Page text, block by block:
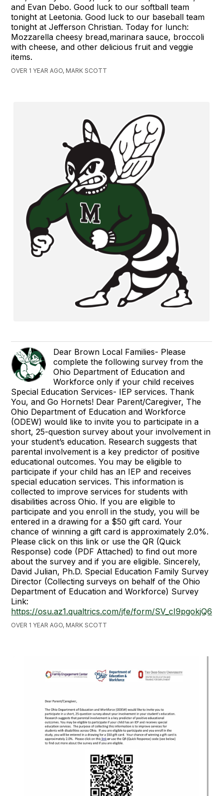
and Evan Debo. Good luck to our softball team
tonight at Leetonia. Good luck to our baseball team
tonight at Jefferson Christian. Today for lunch:
Mozzarella cheesy bread,marinara sauce, broccoli
with cheese, and other delicious fruit and veggie
items.
OVER 1 YEAR AGO, MARK SCOTT
Dear Brown Local Families- Please
complete the following survey from the
Ohio Department of Education and
Workforce only if your child receives
Special Education Services- IEP services. Thank
You, and Go Hornets! Dear Parent/Caregiver, The
Ohio Department of Education and Workforce
(ODEW) would like to invite you to participate in a
short, 25-question survey about your involvement in
your student’s education. Research suggests that
parental involvement is a key predictor of positive
educational outcomes. You may be eligible to
participate if your child has an IEP and receives
special education services. This information is
collected to improve services for students with
disabilities across Ohio. If you are eligible to
participate and you enroll in the study, you will be
entered in a drawing for a $50 gift card. Your
chance of winning a gift card is approximately 2.0%.
Please click on this link or use the QR (Quick
Response) code (PDF Attached) to find out more
about the survey and if you are eligible. Sincerely,
David Julian, Ph.D. Special Education Family Survey
Director (Collecting surveys on behalf of the Ohio
Department of Education and Workforce) Survey
Link:
https://osu.az1.qualtrics.com/jfe/form/
OVER 1 YEAR AGO, MARK SCOTT